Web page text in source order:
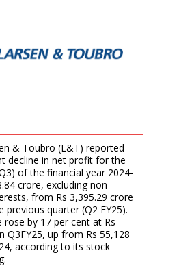
& Toubro (L&T) reported
decline in net profit for the
of the financial year 2024-
crore, excluding non-
from Rs 3,395.29 crore
previous quarter (Q2 FY25).
rose by 17 per cent at Rs
Q3FY25, up from Rs 55,128
according to its stock